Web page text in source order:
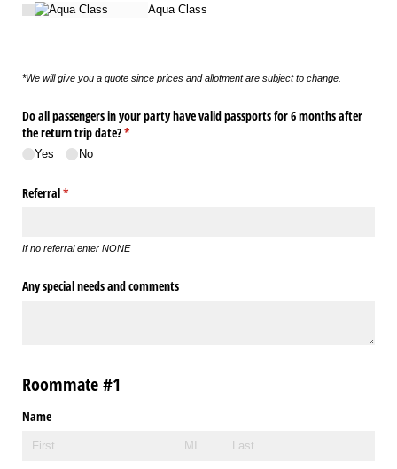
Aqua Class
*We will give you a quote since prices and allotment are subject to change.
Do all passengers in your party have valid passports for 6 months after
the return trip date?*
(required)
Yes No
Referral*
(required)
If no referral enter NONE
Any special needs and comments
Roommate #1
Name